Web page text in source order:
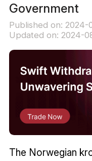
Government
Published on: 2024-
Updated on: 2024-
The Norwegian